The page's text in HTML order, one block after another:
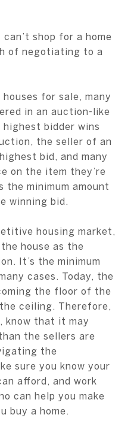
shop for a home
of negotiating to a
for sale, many
in an auction-like
bidder wins
the seller of an
bid, and many
on the item they’re
the minimum amount
winning bid.
housing market,
house as the
It’s the minimum
cases. Today, the
the floor of the
ceiling. Therefore,
know that it may
the sellers are
the
sure you know your
afford, and work
can help you make
buy a home.